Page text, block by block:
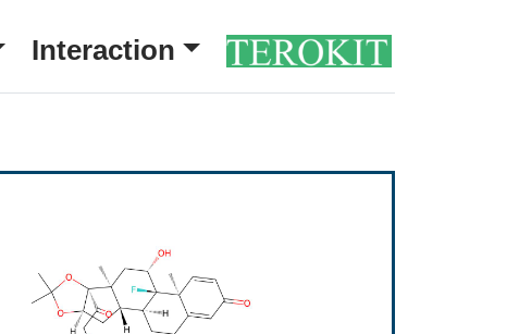
Interaction